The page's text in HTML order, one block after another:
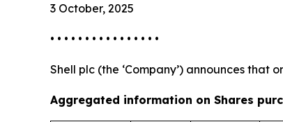
3 October, 2025
• • • • • • • • • • • • • • • •
Shell plc (the ‘Company’) announces that
Aggregated information on Shares